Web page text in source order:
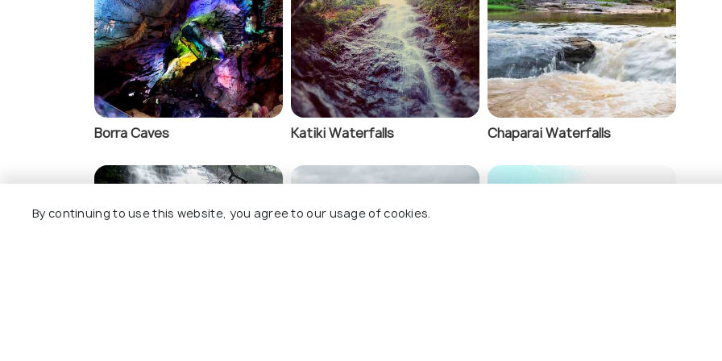
Borra Caves Katiki Waterfalls Chaparai Waterfalls
By continuing to use this website, you agree to our usage of cookies.